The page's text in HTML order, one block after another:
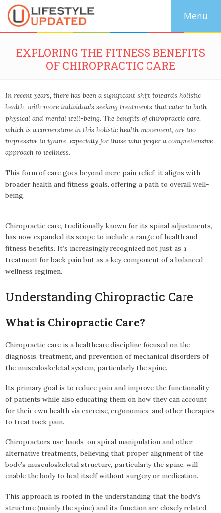
EXPLORING THE FITNESS BENEFITS
OF CHIROPRACTIC CARE
In recent years, there has been a significant shift towards holistic
health, with more individuals seeking treatments that cater to both
physical and mental well-being. The benefits of chiropractic care,
which is a cornerstone in this holistic health movement, are too
impressive to ignore, especially for those who prefer a comprehensive
approach to wellness.
This form of care goes beyond mere pain relief; it aligns with
broader health and fitness goals, offering a path to overall well-
being.
Chiropractic care, traditionally known for its spinal adjustments,
has now expanded its scope to include a range of health and
fitness benefits. It’s increasingly recognized not just as a
treatment for back pain but as a key component of a balanced
wellness regimen.
Understanding Chiropractic Care
What is Chiropractic Care?
Chiropractic care is a healthcare discipline focused on the
diagnosis, treatment, and prevention of mechanical disorders of
the musculoskeletal system, particularly the spine.
Its primary goal is to reduce pain and improve the functionality
of patients while also educating them on how they can account
for their own health via exercise, ergonomics, and other therapies
to treat back pain.
Chiropractors use hands-on spinal manipulation and other
alternative treatments, believing that proper alignment of the
body’s musculoskeletal structure, particularly the spine, will
enable the body to heal itself without surgery or medication.
This approach is rooted in the understanding that the body’s
structure (mainly the spine) and its function are closely related,